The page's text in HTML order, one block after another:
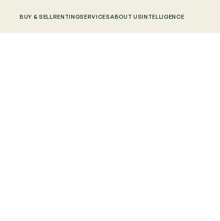
BUY & SELL RENTINGSERVICESABOUT USINTELLIGENCE